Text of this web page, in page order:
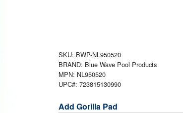
- Above Ground
Covers
Equipment
LIVING
Shades
SKU: BWP-NL950520
BRAND: Blue Wave Pool Products
MPN: NL950520
UPC#: 723815130990
Add Gorilla Pad